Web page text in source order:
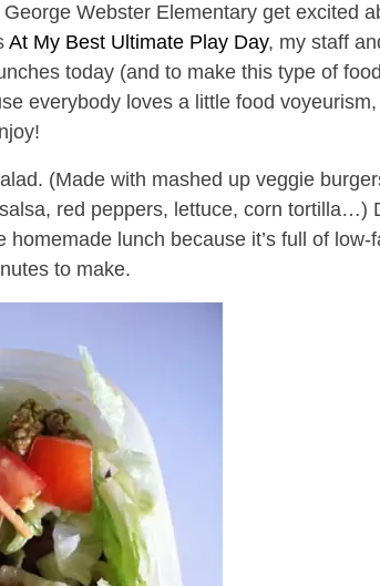
Webster Elementary get excited
At My Best Ultimate Play Day, my staff
today (and to make this type of
everybody loves a little food
(Made with mashed up veggie
red peppers, lettuce, corn tortilla…)
lunch because it’s full of low-
to make.